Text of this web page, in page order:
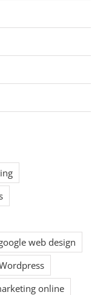
web design
online